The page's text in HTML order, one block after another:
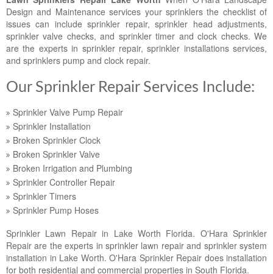
Design and Maintenance services your sprinklers the checklist of
issues can include sprinkler repair, sprinkler head adjustments,
sprinkler valve checks, and sprinkler timer and clock checks. We
are the experts in sprinkler repair, sprinkler installations services,
and sprinklers pump and clock repair.
Our Sprinkler Repair Services Include:
Sprinkler Valve Pump Repair
Sprinkler Installation
Broken Sprinkler Clock
Broken Sprinkler Valve
Broken Irrigation and Plumbing
Sprinkler Controller Repair
Sprinkler Timers
Sprinkler Pump Hoses
Sprinkler Lawn Repair in Lake Worth Florida. O'Hara Sprinkler
Repair are the experts in sprinkler lawn repair and sprinkler system
installation in Lake Worth. O'Hara Sprinkler Repair does installation
for both residential and commercial properties in South Florida.
Landscape Maintenance
Lawn Fertilization